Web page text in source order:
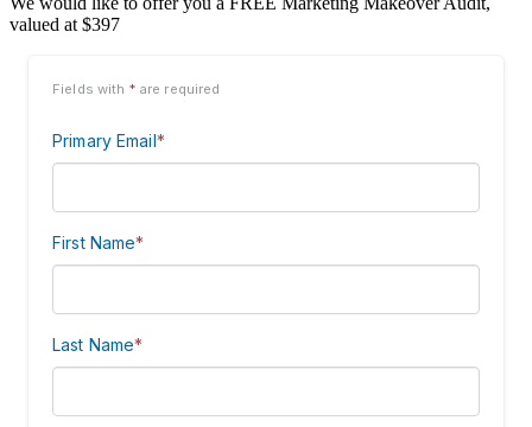
valued at $397